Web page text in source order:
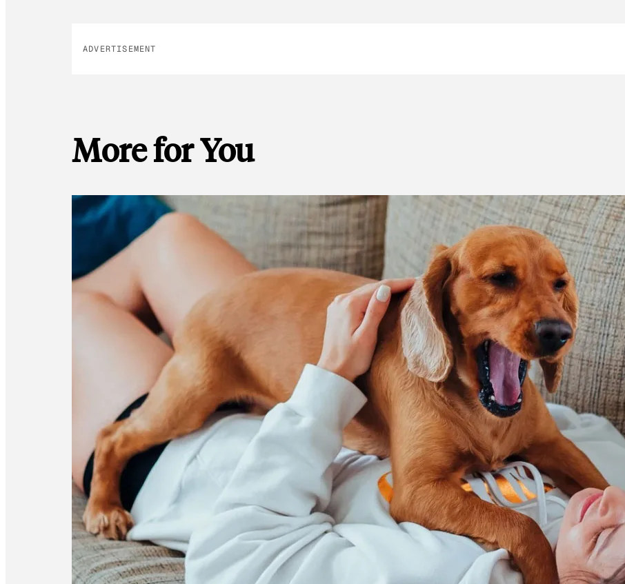
ADVERTISEMENT
More for You